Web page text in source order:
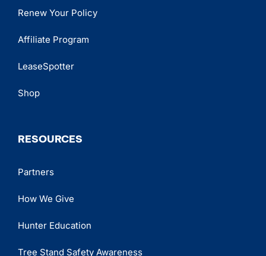
Renew Your Policy
Affiliate Program
LeaseSpotter
Shop
RESOURCES
Partners
How We Give
Hunter Education
Tree Stand Safety Awareness